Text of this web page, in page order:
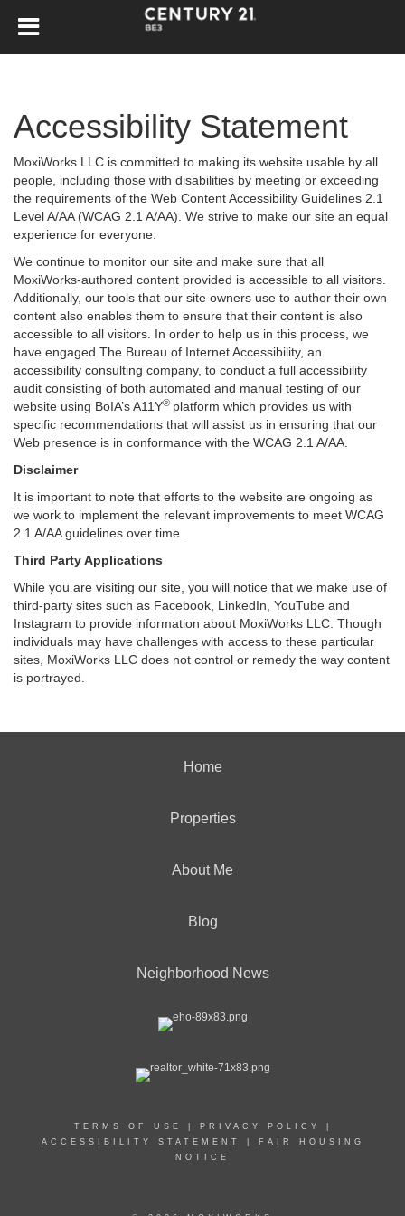
Accessibility Statement
MoxiWorks LLC is committed to making its website usable by all
people, including those with disabilities by meeting or exceeding
the requirements of the Web Content Accessibility Guidelines 2.1
Level A/AA (WCAG 2.1 A/AA). We strive to make our site an equal
experience for everyone.
We continue to monitor our site and make sure that all
MoxiWorks-authored content provided is accessible to all visitors.
Additionally, our tools that our site owners use to author their own
content also enables them to ensure that their content is also
accessible to all visitors. In order to help us in this process, we
have engaged The Bureau of Internet Accessibility, an
accessibility consulting company, to conduct a full accessibility
audit consisting of both automated and manual testing of our
website using BoIA’s A11Y® platform which provides us with
specific recommendations that will assist us in ensuring that our
Web presence is in conformance with the WCAG 2.1 A/AA.
Disclaimer
It is important to note that efforts to the website are ongoing as
we work to implement the relevant improvements to meet WCAG
2.1 A/AA guidelines over time.
Third Party Applications
While you are visiting our site, you will notice that we make use of
third-party sites such as Facebook, LinkedIn, YouTube and
Instagram to provide information about MoxiWorks LLC. Though
individuals may have challenges with access to these particular
sites, MoxiWorks LLC does not control or remedy the way content
is portrayed.
Home
Properties
About Me
Blog
Neighborhood News
TERMS OF USE PRIVACY POLICY
ACCESSIBILITY STATEMENT
FAIR HOUSING
NOTICE